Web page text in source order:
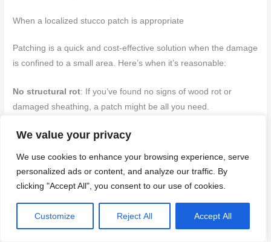
We value your privacy
We use cookies to enhance your browsing experience, serve
personalized ads or content, and analyze our traffic. By
clicking "Accept All", you consent to our use of cookies.
Customize Reject All Accept All
When a localized stucco patch is appropriate
Patching is a quick and cost-effective solution when the damage
is confined to a small area. Here’s when it’s reasonable:
No structural rot: If you’ve found no signs of wood rot or
damaged sheathing, a patch might be all you need.
Dry substrate: Ensure the underlying surface is dry before
– Remove loose material and clean the area.